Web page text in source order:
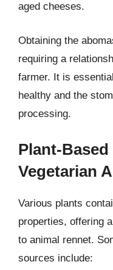
aged cheeses.
Obtaining the
requiring a
farmer. It is
healthy and the
processing.
Plant-
Vegetarian
Various plants
properties, offering
to animal rennet.
sources include: